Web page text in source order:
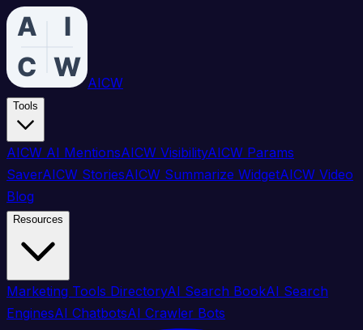
AICW
Tools
AICW AI MentionsAICW VisibilityAICW Params
SaverAICW StoriesAICW Summarize WidgetAICW Video
Blog
Resources
Marketing Tools DirectoryAI Search BookAI Search
EnginesAI ChatbotsAI Crawler Bots